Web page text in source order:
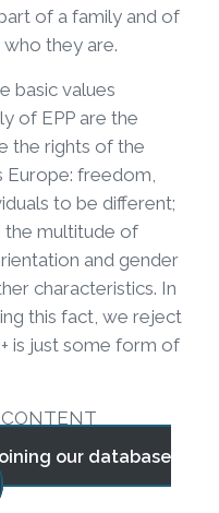
of a family and of
they are.
basic values
of EPP are the
the rights of the
Europe: freedom,
to be different;
the multitude of
and gender
characteristics. In
this fact, we reject
is just some form of
our database